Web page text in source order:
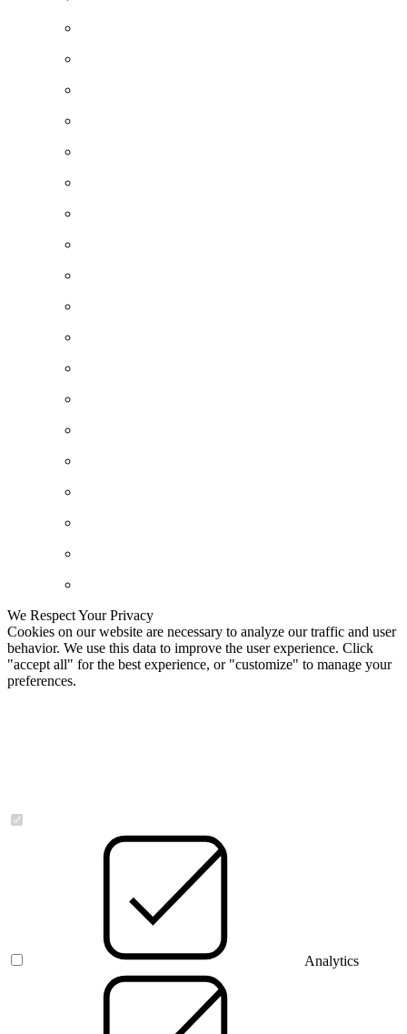
We Respect Your Privacy
Cookies on our website are necessary to analyze our traffic and user
behavior. We use this data to improve the user experience. Click
"accept all" for the best experience, or "customize" to manage your
preferences.
Analytics